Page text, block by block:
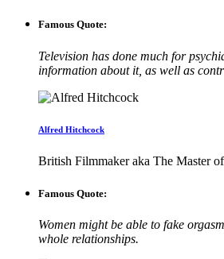
Famous Quote:
Television has done much for
information about it, as well as
Alfred Hitchcock
British Filmmaker aka The Master of
Famous Quote:
Women might be able to fake
whole relationships.